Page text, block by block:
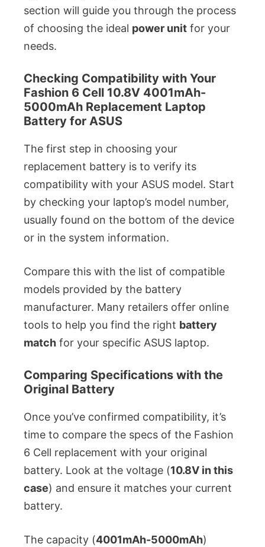
section will guide you through the process
of choosing the ideal power unit for your
needs.
Checking Compatibility with Your
Fashion 6 Cell 10.8V 4001mAh-
5000mAh Replacement Laptop
Battery for ASUS
The first step in choosing your
replacement battery is to verify its
compatibility with your ASUS model. Start
by checking your laptop’s model number,
usually found on the bottom of the device
or in the system information.
Compare this with the list of compatible
models provided by the battery
manufacturer. Many retailers offer online
tools to help you find the right battery
match for your specific ASUS laptop.
Comparing Specifications with the
Original Battery
Once you’ve confirmed compatibility, it’s
time to compare the specs of the Fashion
6 Cell replacement with your original
battery. Look at the voltage (10.8V in this
case) and ensure it matches your current
battery.
The capacity (4001mAh-5000mAh)